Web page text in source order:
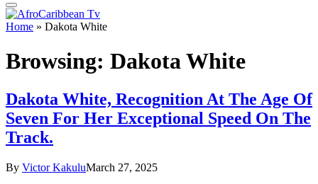
Home » Dakota White
Browsing: Dakota White
Dakota White, Recognition At The Age Of
Seven For Her Exceptional Speed On The
Track.
By Victor KakuluMarch 27, 2025